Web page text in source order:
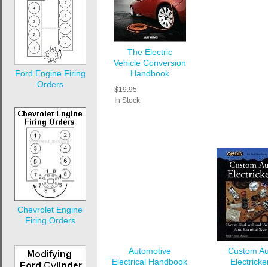
Ford Engine Firing
Orders
Chevrolet Engine
Firing Orders
The Electric
Vehicle Conversion
Handbook
$19.95
In Stock
Automotive
Electrical Handbook
Custom